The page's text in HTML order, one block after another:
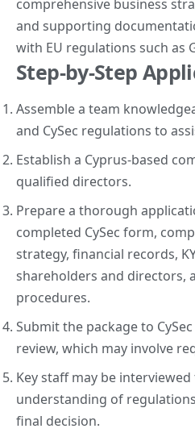
comprehensive business
and supporting
with EU regulations such as
Step-by-Step
Assemble a team
and CySec regulations to
Establish a Cyprus-based
qualified directors.
Prepare a thorough
completed CySec form,
strategy, financial records,
shareholders and directors,
procedures.
Submit the package to
review, which may involve
Key staff may be
understanding of
final decision.